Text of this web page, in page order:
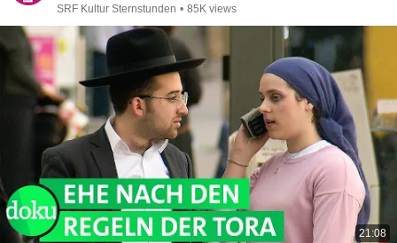
SRF Kultur Sternstunden • 85K views
21:08